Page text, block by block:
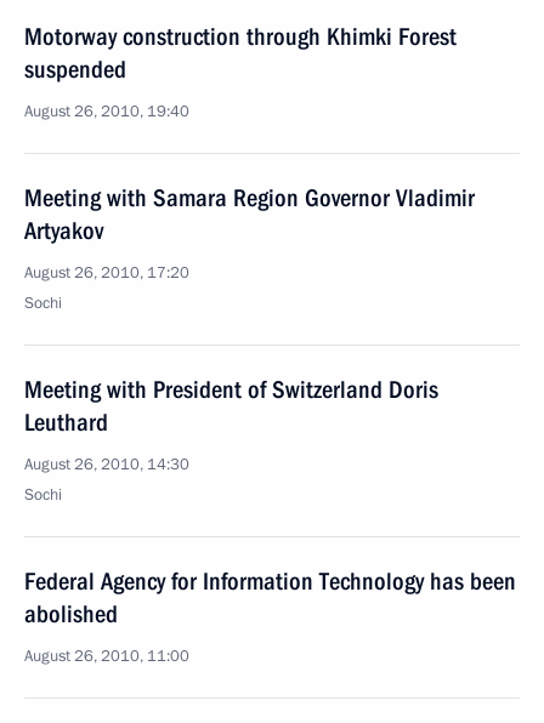
Motorway construction through Khimki Forest
suspended
August 26, 2010, 19:40
Meeting with Samara Region Governor Vladimir
Artyakov
August 26, 2010, 17:20
Sochi
Meeting with President of Switzerland Doris
Leuthard
August 26, 2010, 14:30
Sochi
Federal Agency for Information Technology has been
abolished
August 26, 2010, 11:00